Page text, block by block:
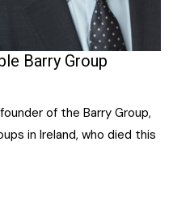
Barry Group
of the Barry Group,
in Ireland, who died this